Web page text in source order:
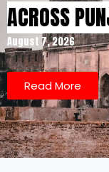
ACROSS
August 7, 2026
Read More